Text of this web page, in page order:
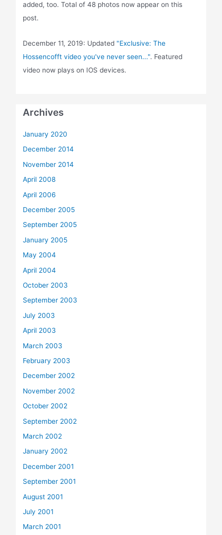
added, too. Total of 48 photos now appear on this
post.
December 11, 2019: Updated "Exclusive: The
Hossencofft video you've never seen...". Featured
video now plays on IOS devices.
Archives
January 2020
December 2014
November 2014
April 2008
April 2006
December 2005
September 2005
January 2005
May 2004
April 2004
October 2003
September 2003
July 2003
April 2003
March 2003
February 2003
December 2002
November 2002
October 2002
September 2002
March 2002
January 2002
December 2001
September 2001
August 2001
July 2001
March 2001